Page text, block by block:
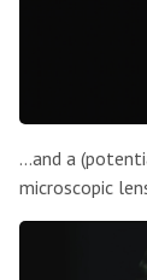
…and a
microscopic